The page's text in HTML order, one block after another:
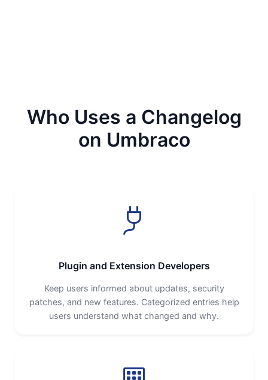
Who Uses a Changelog
on Umbraco
Plugin and Extension Developers
Keep users informed about updates, security
patches, and new features. Categorized entries help
users understand what changed and why.